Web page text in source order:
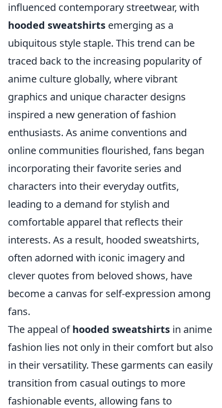
influenced contemporary streetwear, with
hooded sweatshirts emerging as a
ubiquitous style staple. This trend can be
traced back to the increasing popularity of
anime culture globally, where vibrant
graphics and unique character designs
inspired a new generation of fashion
enthusiasts. As anime conventions and
online communities flourished, fans began
incorporating their favorite series and
characters into their everyday outfits,
leading to a demand for stylish and
comfortable apparel that reflects their
interests. As a result, hooded sweatshirts,
often adorned with iconic imagery and
clever quotes from beloved shows, have
become a canvas for self-expression among
fans.
The appeal ofhooded sweatshirts in anime
fashion lies not only in their comfort but also
in their versatility. These garments can easily
transition from casual outings to more
fashionable events, allowing fans to